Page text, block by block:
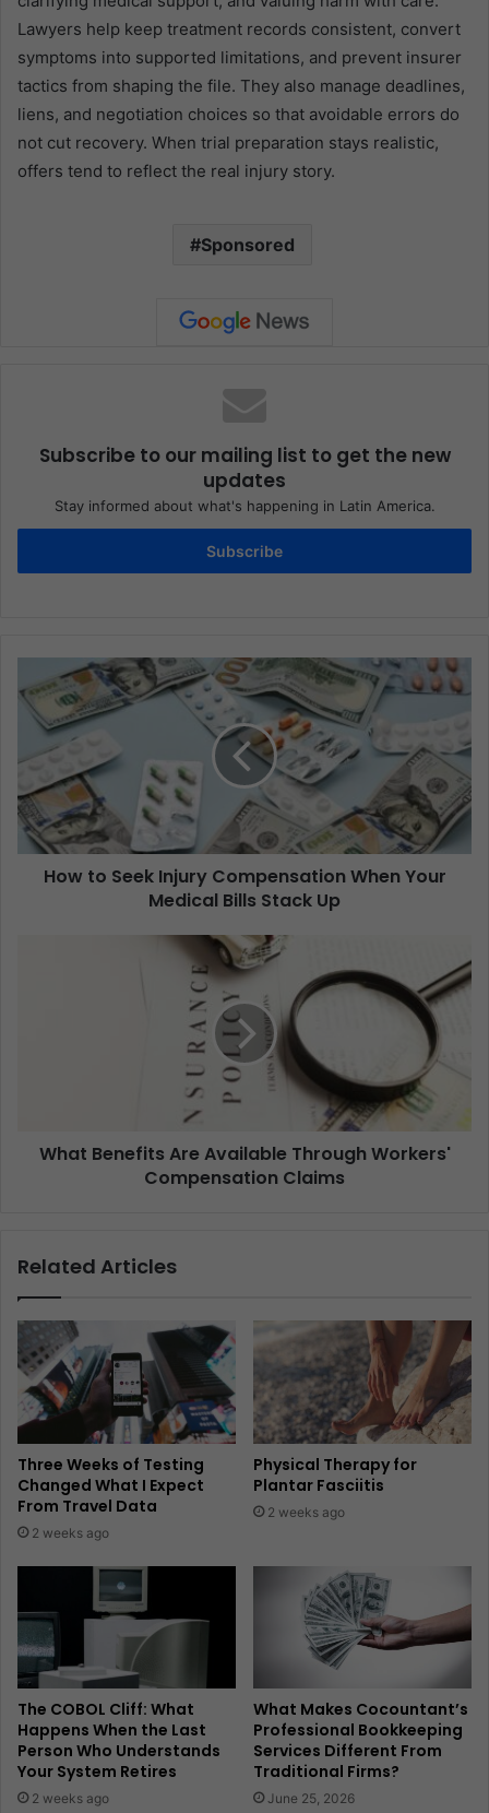
Lawyers help keep treatment records consistent, convert
symptoms into supported limitations, and prevent insurer
tactics from shaping the file. They also manage deadlines,
liens, and negotiation choices so that avoidable errors do
not cut recovery. When trial preparation stays realistic,
offers tend to reflect the real injury story.
Sponsored
Subscribe to our mailing list to get the new
updates
Stay informed about what's happening in Latin America.
Subscribe
How to Seek Injury Compensation When Your
Medical Bills Stack Up
What Benefits Are Available Through Workers'
Compensation Claims
Related Articles
Three Weeks of Testing
Changed What I Expect
From Travel Data
2 weeks ago
Physical Therapy for
Plantar Fasciitis
2 weeks ago
The COBOL Cliff: What
Happens When the Last
Person Who Understands
Your System Retires
2 weeks ago
What Makes Cocountant’s
Professional Bookkeeping
Services Different From
Traditional Firms?
June 25, 2026